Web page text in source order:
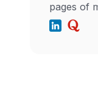
pages of